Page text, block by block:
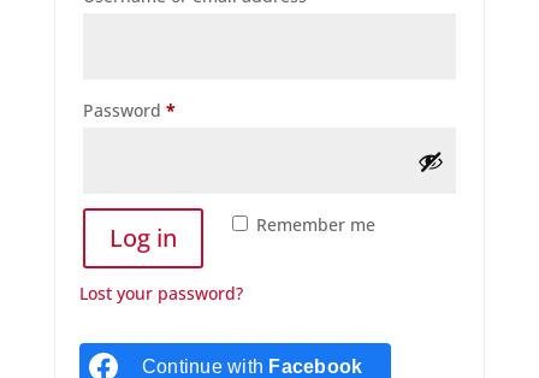
Password *Required
Remember me
Log in
Lost your password?
Continue with Facebook